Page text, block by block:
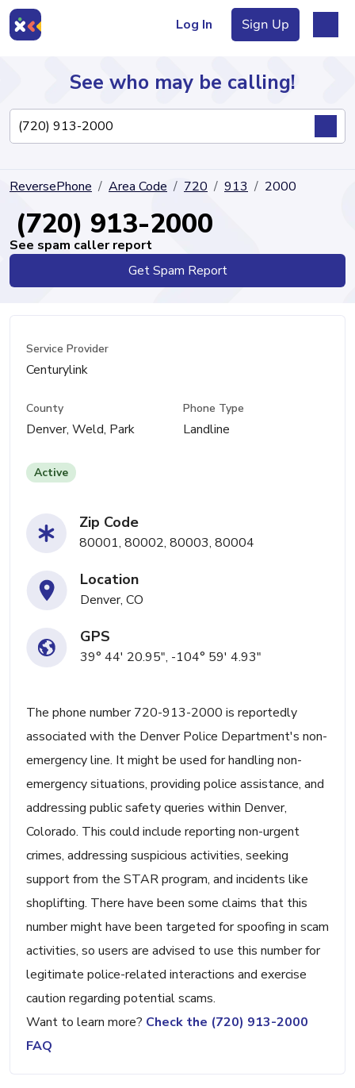
Log In Sign Up
Directory
See who may be calling!
ReversePhone Area Code 720 913 2000
(720) 913-2000
See spam caller report
Get Spam Report
Service Provider
Centurylink
County
Denver, Weld, Park
Phone Type
Landline
Active
Zip Code
80001, 80002, 80003, 80004
Location
Denver, CO
GPS
39° 44' 20.95", -104° 59' 4.93"
The phone number 720-913-2000 is reportedly
associated with the Denver Police Department's non-
emergency line. It might be used for handling non-
emergency situations, providing police assistance, and
addressing public safety queries within Denver,
Colorado. This could include reporting non-urgent
crimes, addressing suspicious activities, seeking
support from the STAR program, and incidents like
shoplifting. There have been some claims that this
number might have been targeted for spoofing in scam
activities, so users are advised to use this number for
legitimate police-related interactions and exercise
caution regarding potential scams.
Want to learn more? Check the (720) 913-2000
FAQ